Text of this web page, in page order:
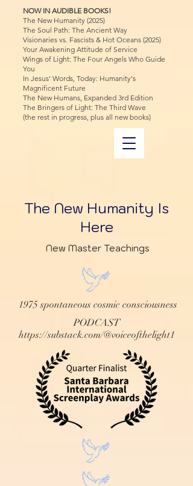
The New Humanity Is
Here
NOW IN AUDIBLE BOOKS!
The New Humanity (2025)
The Soul Path: The Ancient Way
Visionaries vs. Fascists & Hot Oceans (2025)
Your Awakening Attitude of Service
Wings of Light: The Four Angels Who Guide
You
In Jesus' Words, Today: Humanity's
Magnificent Future
The New Humans, Expanded 3rd Edition
The Bringers of Light: The Third Wave
(the rest in progress, plus all new books)
New Master Teachings
1975 spontaneous cosmic consciousness
PODCAST
https://substack.com/@voiceofthelight1